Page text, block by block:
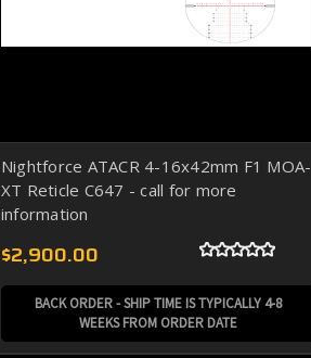
Nightforce ATACR 4-16x42mm F1 MOA-
XT Reticle C647 - call for more
information
$2,900.00
BACK ORDER - SHIP TIME IS TYPICALLY 4-8
WEEKS FROM ORDER DATE